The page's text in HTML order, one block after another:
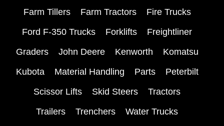
Farm Tillers
Farm Tractors
Fire Trucks
Ford F-350 Trucks
Forklifts
Freightliner
Graders
John Deere Kenworth
Komatsu
Kubota
Material Handling Parts
Peterbilt
Scissor Lifts
Skid Steers
Tractors
Trailers
Trenchers
Water Trucks